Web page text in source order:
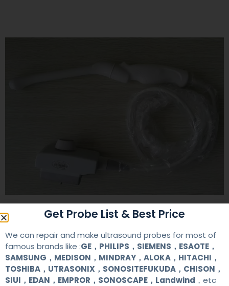
Contact Us
+86 13622363037
+8613622363037
Get Probe List & Best Price
We can repair and make ultrasound probes for most of
famous brands like :GE，PHILIPS，SIEMENS，ESAOTE，
SAMSUNG，MEDISON，MINDRAY，ALOKA，HITACHI，
TOSHIBA，UTRASONIX，SONOSITEFUKUDA，CHISON，
SIUI，EDAN，EMPROR，SONOSCAPE，Landwind ，etc